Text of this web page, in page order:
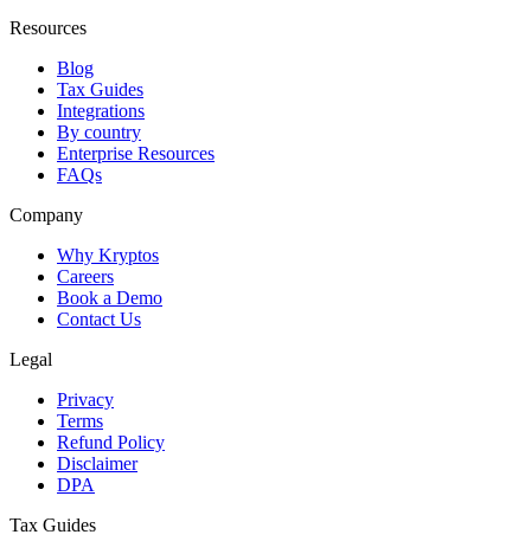
Resources
Blog
Tax Guides
Integrations
By country
Enterprise Resources
FAQs
Company
Why Kryptos
Careers
Book a Demo
Contact Us
Legal
Privacy
Terms
Refund Policy
Disclaimer
DPA
Tax Guides